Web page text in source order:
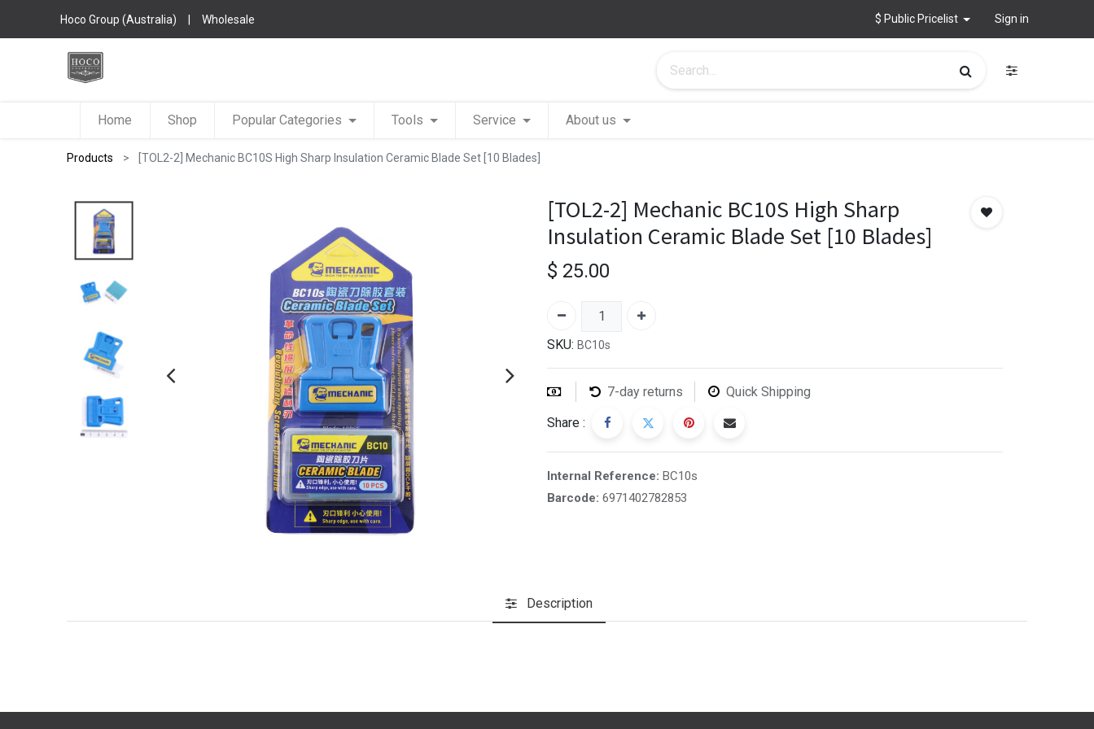
Hoco Group (Australia) | Wholesale $ Public Pricelist Sign in
Home Shop Popular Categories Tools Service About us
Products [TOL2-2] Mechanic BC10S High Sharp Insulation Ceramic Blade Set [10 Blades]
[TOL2-2] Mechanic BC10S High Sharp
Insulation Ceramic Blade Set [10 Blades]
$ 25.00
SKU: BC10s
7-day returns Quick Shipping
Share :
Internal Reference: BC10s
Barcode: 6971402782853
Description